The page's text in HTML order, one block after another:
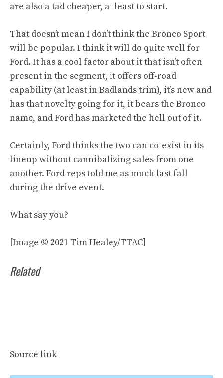
are also a tad cheaper, at least to start.
That doesn’t mean I don’t think the Bronco Sport
will be popular. I think it will do quite well for
Ford. It has a cool factor about it that isn’t often
present in the segment, it offers off-road
capability (at least in Badlands trim), it’s new and
has that novelty going for it, it bears the Bronco
name, and Ford has marketed the hell out of it.
Certainly, Ford thinks the two can co-exist in its
lineup without cannibalizing sales from one
another. Ford reps told me as much last fall
during the drive event.
What say you?
[Image © 2021 Tim Healey/TTAC]
Related
Source link